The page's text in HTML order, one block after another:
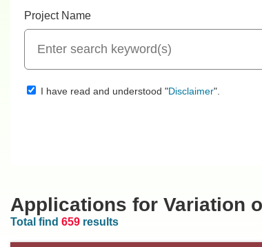
Project Name
I have read and understood "Disclaimer".
Applications for Variation
Total find 659 results